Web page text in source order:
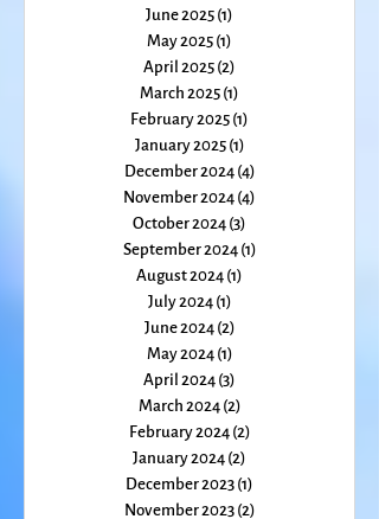
August 2025(2)
July 2025 (1)
June 2025 (1)1 post
May 2025(1)1 post
April 2025(2)2 posts
March 2025(1)1 post
February 2025(1)1 post
January 2025(1)1 post
December 2024(4)
November 2024(4)
October 2024 (3)
September 2024
August 2024(1)
July 2024 (1)1 post
June 2024 (2)
May 2024(1)1 post
April 2024(3)3 posts
March 2024(2)2 posts
February 2024(2)2 posts
January 2024(2)2 posts